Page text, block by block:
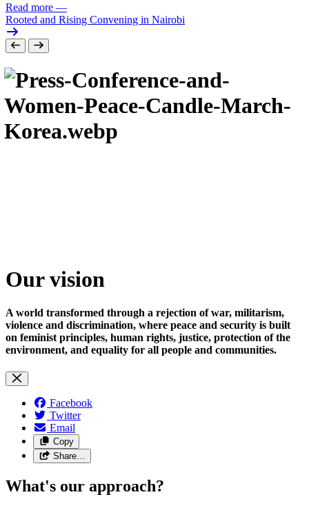
Read more —
Rooted and Rising Convening in Nairobi
Our vision
A world transformed through a rejection of war, militarism,
violence and discrimination, where peace and security is built
on feminist principles, human rights, justice, protection of the
environment, and equality for all people and communities.
Facebook
Twitter
Email
Copy
Share…
What's our approach?